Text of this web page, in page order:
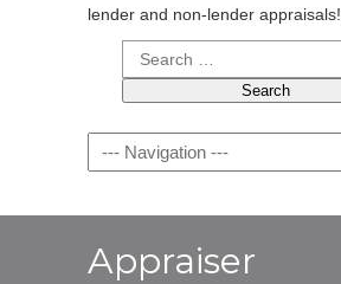
lender and non-lender appraisals!
Search
for:
Navigation
Appraiser